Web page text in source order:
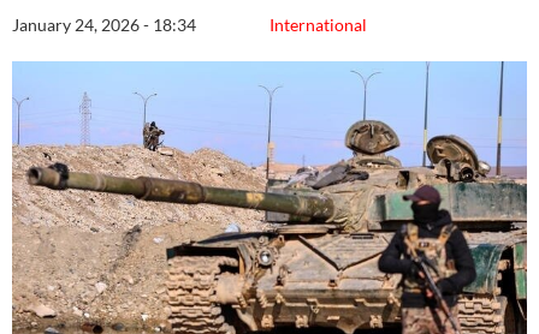
International
January 24, 2026 - 18:34